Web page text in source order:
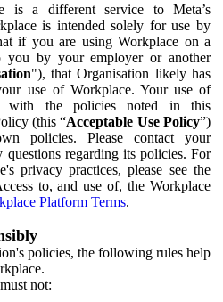
is a different service to Meta’s
is intended solely for use by
if you are using Workplace on a
you by your employer or another
"), that Organisation likely has
use of Workplace. Your use of
with the policies noted in this
(this “Acceptable Use Policy”)
policies. Please contact your
regarding its policies. For
privacy practices, please see the
to, and use of, the Workplace
Platform Terms.
policies, the following rules help
not: